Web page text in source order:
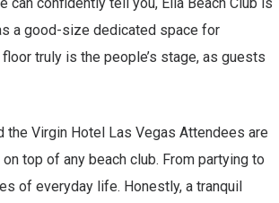
a good-size dedicated space for
truly is the people’s stage, as guests
Virgin Hotel Las Vegas Attendees are
top of any beach club. From partying to
of everyday life. Honestly, a tranquil